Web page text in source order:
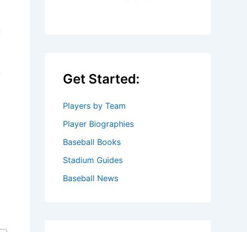
Get Started:
Players by Team
Player Biographies
Baseball Books
Stadium Guides
Baseball News